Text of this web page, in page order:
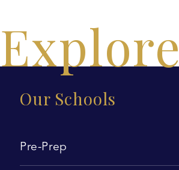
Explore
Our Schools
Pre-Prep